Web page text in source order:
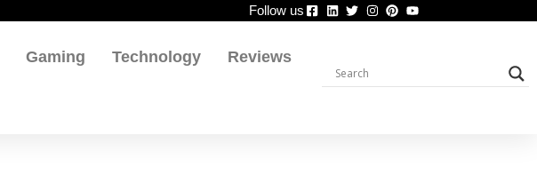
Follow us
Gaming Technology
Reviews